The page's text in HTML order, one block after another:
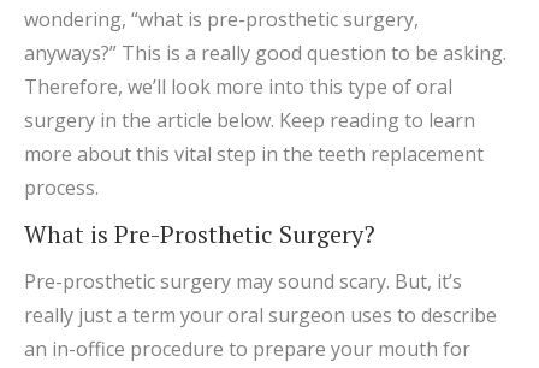
wondering, “what is pre-prosthetic surgery,
anyways?” This is a really good question to be asking.
Therefore, we’ll look more into this type of oral
surgery in the article below. Keep reading to learn
more about this vital step in the teeth replacement
process.
What is Pre-Prosthetic Surgery?
Pre-prosthetic surgery may sound scary. But, it’s
really just a term your oral surgeon uses to describe
an in-office procedure to prepare your mouth for